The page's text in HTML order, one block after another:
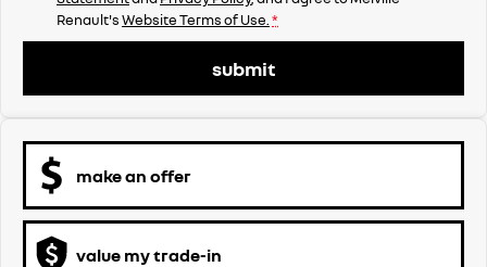
Renault'sWebsite Terms of Use. *
submit
make an offer
value my trade-in